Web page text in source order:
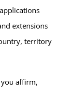
extensions
territory
affirm,